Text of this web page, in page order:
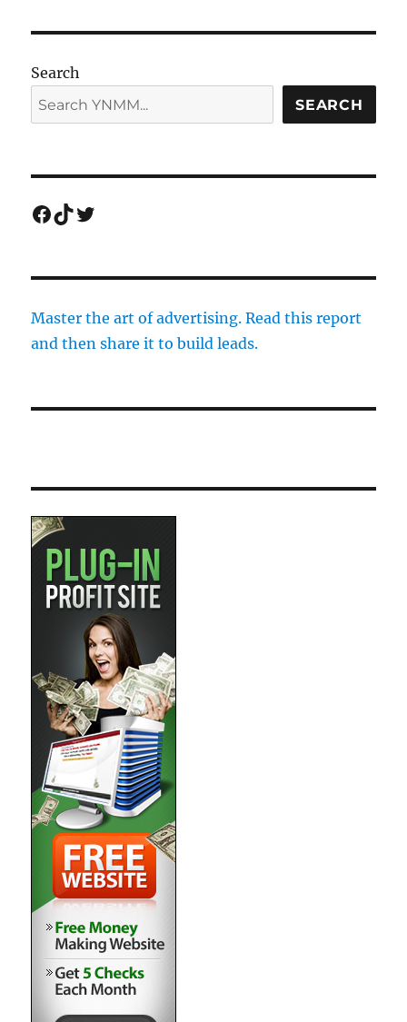
Search
SEARCH
Facebook
TikTok
Twitter
Master the art of advertising. Read this report
and then share it to build leads.